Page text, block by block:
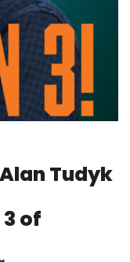
Alan Tudyk
of